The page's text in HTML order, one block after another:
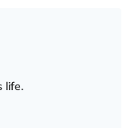
life.